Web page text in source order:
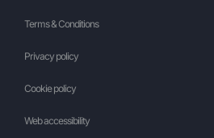
Terms & Conditions
Privacy policy
Cookie policy
Web accessibility